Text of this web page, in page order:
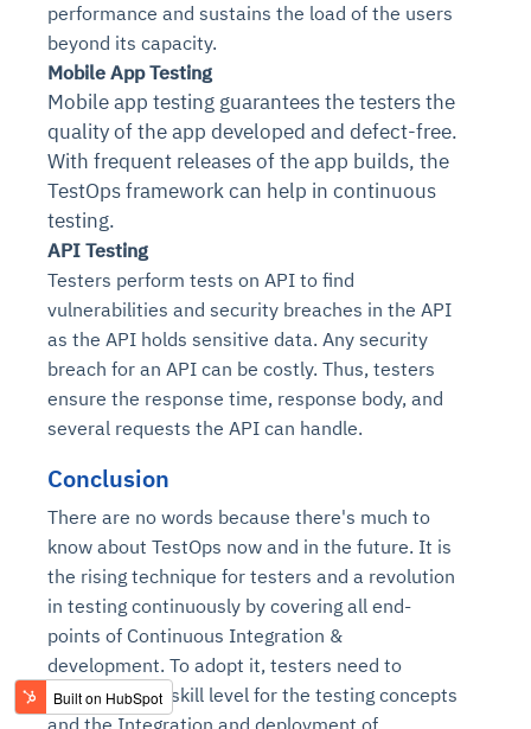
performance and sustains the load of the users
beyond its capacity.
Mobile App Testing
Mobile app testing guarantees the testers the
quality of the app developed and defect-free.
With frequent releases of the app builds, the
TestOps framework can help in continuous
testing.
API Testing
Testers perform tests on API to find
vulnerabilities and security breaches in the API
as the API holds sensitive data. Any security
breach for an API can be costly. Thus, testers
ensure the response time, response body, and
several requests the API can handle.
Conclusion
There are no words because there's much to
know about TestOps now and in the future. It is
the rising technique for testers and a revolution
in testing continuously by covering all end-
points of Continuous Integration &
development. To adopt it, testers need to
enhance their skill level for the testing concepts
and the Integration and deployment of